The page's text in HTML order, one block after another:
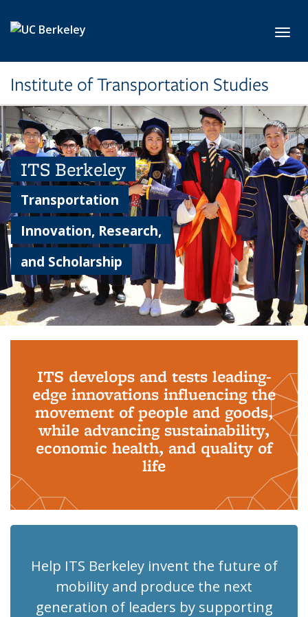
Institute of Transportation Studies
ITS Berkeley
Transportation
Innovation, Research,
and Scholarship
ITS develops and tests leading-
edge innovations influencing the
movement of people and goods,
while advancing sustainability,
economic health, and quality of
life
Help ITS Berkeley invent the future of
mobility and produce the next
generation of leaders by supporting